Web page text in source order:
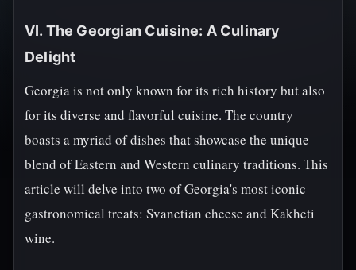
VI. The Georgian Cuisine: A Culinary
Delight
Georgia is not only known for its rich history but also
for its diverse and flavorful cuisine. The country
boasts a myriad of dishes that showcase the unique
blend of Eastern and Western culinary traditions. This
article will delve into two of Georgia's most iconic
gastronomical treats: Svanetian cheese and Kakheti
wine.